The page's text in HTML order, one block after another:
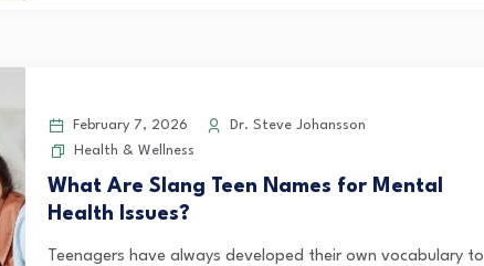
February 7, 2026
Dr. Steve Johansson
Health & Wellness
What Are Slang Teen Names for Mental
Health Issues?
Teenagers have always developed their own vocabulary to